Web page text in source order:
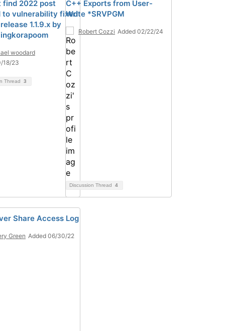
find 2022 post
to vulnerability fixed
1.1.9.x by
woodard
18/23
Thread 3
C++ Exports from User-
Write *SRVPGM
Robert Cozzi Added 02/22/24
Discussion Thread 4
Share Access Log
Green Added 06/30/22